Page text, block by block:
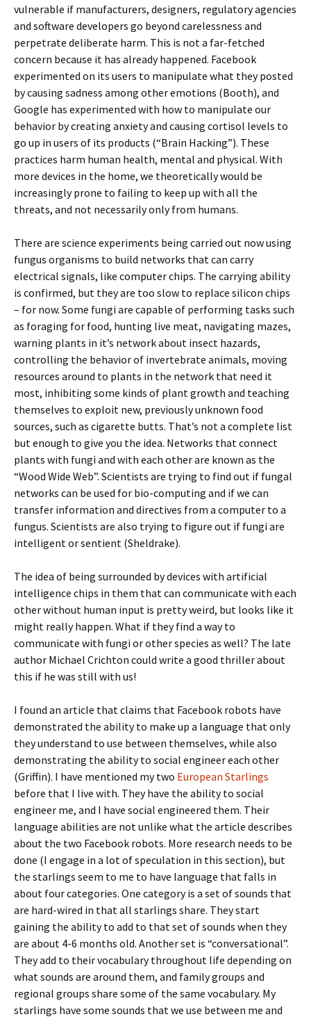
vulnerable if manufacturers, designers, regulatory agencies
and software developers go beyond carelessness and
perpetrate deliberate harm. This is not a far-fetched
concern because it has already happened. Facebook
experimented on its users to manipulate what they posted
by causing sadness among other emotions (Booth), and
Google has experimented with how to manipulate our
behavior by creating anxiety and causing cortisol levels to
go up in users of its products (“Brain Hacking”). These
practices harm human health, mental and physical. With
more devices in the home, we theoretically would be
increasingly prone to failing to keep up with all the
threats, and not necessarily only from humans.
There are science experiments being carried out now using
fungus organisms to build networks that can carry
electrical signals, like computer chips. The carrying ability
is confirmed, but they are too slow to replace silicon chips
– for now. Some fungi are capable of performing tasks such
as foraging for food, hunting live meat, navigating mazes,
warning plants in it’s network about insect hazards,
controlling the behavior of invertebrate animals, moving
resources around to plants in the network that need it
most, inhibiting some kinds of plant growth and teaching
themselves to exploit new, previously unknown food
sources, such as cigarette butts. That’s not a complete list
but enough to give you the idea. Networks that connect
plants with fungi and with each other are known as the
“Wood Wide Web”. Scientists are trying to find out if fungal
networks can be used for bio-computing and if we can
transfer information and directives from a computer to a
fungus. Scientists are also trying to figure out if fungi are
intelligent or sentient (Sheldrake).
The idea of being surrounded by devices with artificial
intelligence chips in them that can communicate with each
other without human input is pretty weird, but looks like it
might really happen. What if they find a way to
communicate with fungi or other species as well? The late
author Michael Crichton could write a good thriller about
this if he was still with us!
I found an article that claims that Facebook robots have
demonstrated the ability to make up a language that only
they understand to use between themselves, while also
demonstrating the ability to social engineer each other
(Griffin). I have mentioned my two European Starlings
before that I live with. They have the ability to social
engineer me, and I have social engineered them. Their
language abilities are not unlike what the article describes
about the two Facebook robots. More research needs to be
done (I engage in a lot of speculation in this section), but
the starlings seem to me to have language that falls in
about four categories. One category is a set of sounds that
are hard-wired in that all starlings share. They start
gaining the ability to add to that set of sounds when they
are about 4-6 months old. Another set is “conversational”.
They add to their vocabulary throughout life depending on
what sounds are around them, and family groups and
regional groups share some of the same vocabulary. My
starlings have some sounds that we use between me and